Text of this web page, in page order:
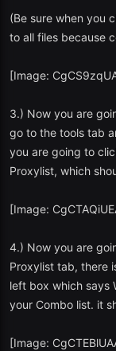
(Be sure when you
to all files because
[Image:
3.) Now you are
go to the tools tab
you are going to
Proxylist, which
[Image:
4.) Now you are
Proxylist tab, there
left box which says
your Combo list. it
[Image: